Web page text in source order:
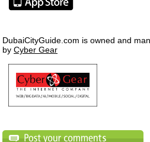
DubaiCityGuide.com is owned and
by Cyber Gear